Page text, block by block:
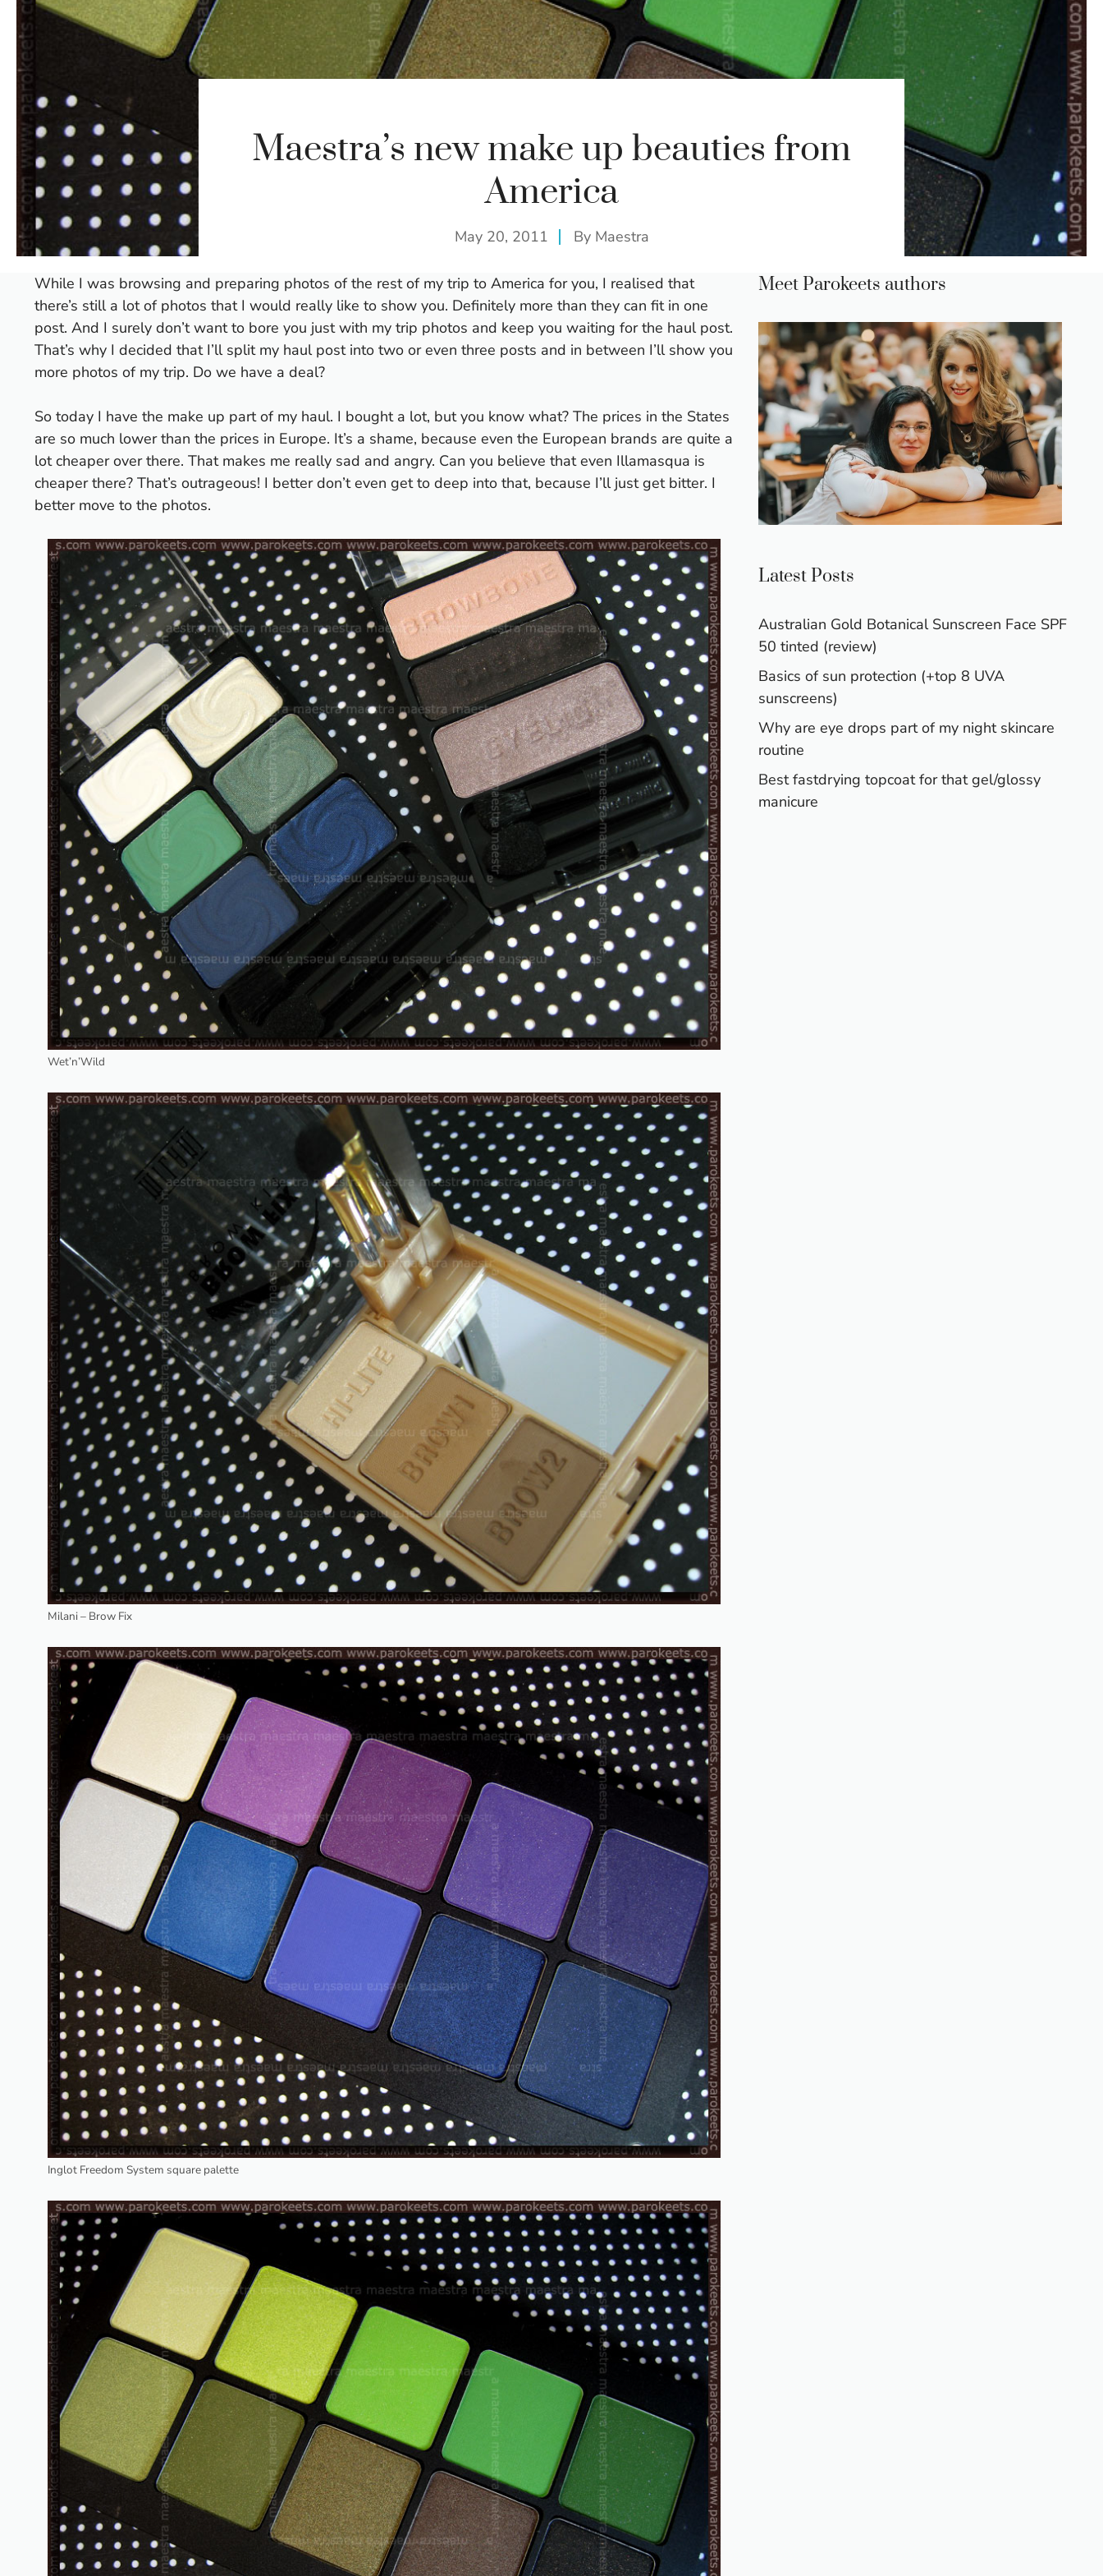
Maestra’s new make up beauties from
America
May 20, 2011 By Maestra
While I was browsing and preparing photos of the rest of my trip to America for you, I realised that
there’s still a lot of photos that I would really like to show you. Definitely more than they can fit in one
post. And I surely don’t want to bore you just with my trip photos and keep you waiting for the haul post.
That’s why I decided that I’ll split my haul post into two or even three posts and in between I’ll show you
more photos of my trip. Do we have a deal?
So today I have the make up part of my haul. I bought a lot, but you know what? The prices in the States
are so much lower than the prices in Europe. It’s a shame, because even the European brands are quite a
lot cheaper over there. That makes me really sad and angry. Can you believe that even Illamasqua is
cheaper there? That’s outrageous! I better don’t even get to deep into that, because I’ll just get bitter. I
better move to the photos.
Wet’n’Wild
Milani – Brow Fix
Inglot Freedom System square palette
Meet Parokeets authors
Latest Posts
Australian Gold Botanical Sunscreen Face SPF
50 tinted (review)
Basics of sun protection (+top 8 UVA
sunscreens)
Why are eye drops part of my night skincare
routine
Best fastdrying topcoat for that gel/glossy
manicure